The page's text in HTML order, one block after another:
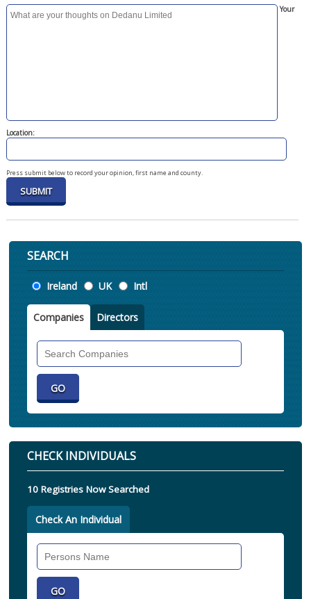
Your
Location:
Press submit below to record your opinion, first name and county.
SEARCH
Location
Ireland UK Intl
Companies Directors
CHECK INDIVIDUALS
10 Registries Now Searched
Check An Individual